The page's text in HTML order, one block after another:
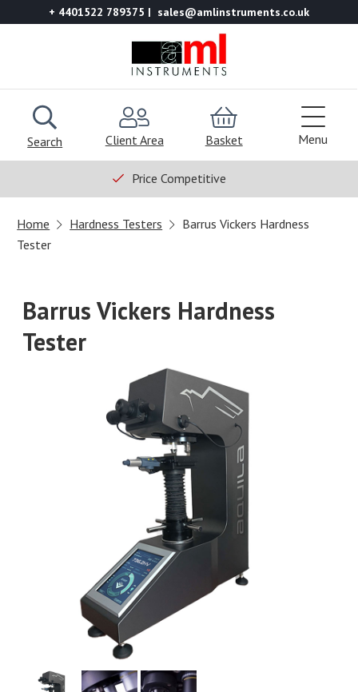
+ 4401522 789375 sales@amlinstruments.co.uk
Search Client Area Basket Menu
Price Competitive
Home Hardness Testers
Barrus Vickers Hardness
Tester
Barrus Vickers Hardness
Tester